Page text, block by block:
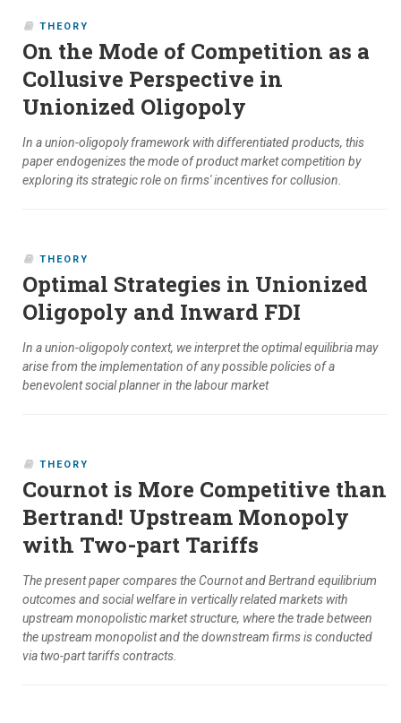
THEORY
On the Mode of Competition as a
Collusive Perspective in
Unionized Oligopoly
In a union-oligopoly framework with differentiated products, this
paper endogenizes the mode of product market competition by
exploring its strategic role on firms' incentives for collusion.
THEORY
Optimal Strategies in Unionized
Oligopoly and Inward FDI
In a union-oligopoly context, we interpret the optimal equilibria may
arise from the implementation of any possible policies of a
benevolent social planner in the labour market
THEORY
Cournot is More Competitive than
Bertrand! Upstream Monopoly
with Two-part Tariffs
The present paper compares the Cournot and Bertrand equilibrium
outcomes and social welfare in vertically related markets with
upstream monopolistic market structure, where the trade between
the upstream monopolist and the downstream firms is conducted
via two-part tariffs contracts.